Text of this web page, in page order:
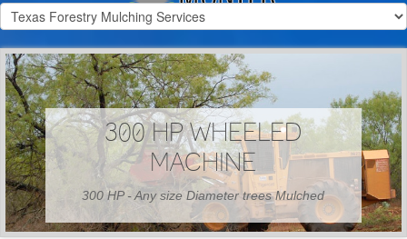
300 HP WHEELED
MACHINE
300 HP - Any size Diameter trees Mulched